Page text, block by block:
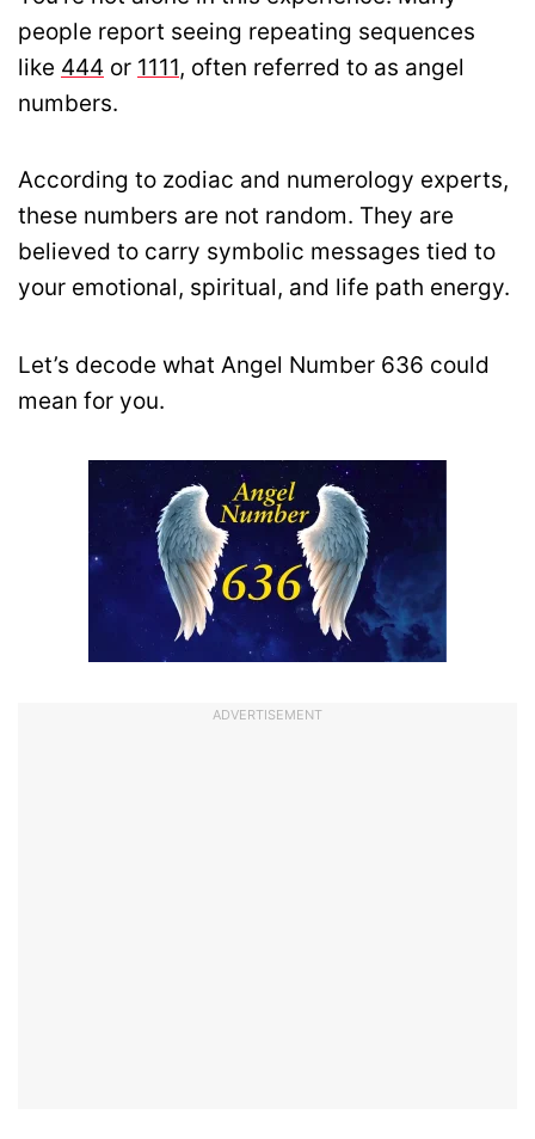
people report seeing repeating sequences
like 444 or 1111, often referred to as angel
numbers.
According to zodiac and numerology experts,
these numbers are not random. They are
believed to carry symbolic messages tied to
your emotional, spiritual, and life path energy.
Let’s decode what Angel Number 636 could
mean for you.
ADVERTISEMENT